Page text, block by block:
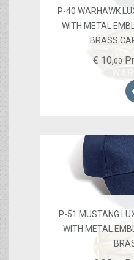
P-40 WARHAWK
WITH METAL
BRASS
€ 10,00
P-51 MUSTANG
WITH METAL